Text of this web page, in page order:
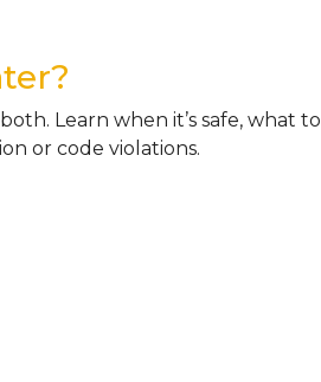
Learn when it’s safe, what to
or code violations.